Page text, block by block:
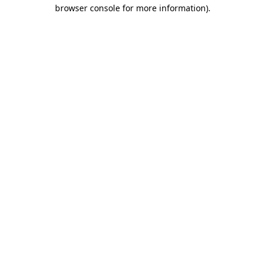
browser console for more information).